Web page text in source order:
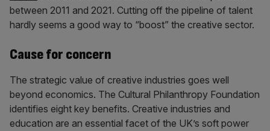
between 2011 and 2021. Cutting off the pipeline of talent
hardly seems a good way to “boost” the creative sector.
Cause for concern
The strategic value of creative industries goes well
beyond economics. The Cultural Philanthropy Foundation
identifies eight key benefits. Creative industries and
education are an essential facet of the UK’s soft power